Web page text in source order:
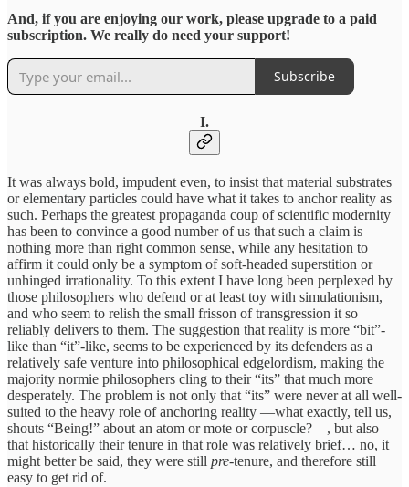
And, if you are enjoying our work, please upgrade to a paid
subscription. We really do need your support!
Subscribe
I.
It was always bold, impudent even, to insist that material substrates
or elementary particles could have what it takes to anchor reality as
such. Perhaps the greatest propaganda coup of scientific modernity
has been to convince a good number of us that such a claim is
nothing more than right common sense, while any hesitation to
affirm it could only be a symptom of soft-headed superstition or
unhinged irrationality. To this extent I have long been perplexed by
those philosophers who defend or at least toy with simulationism,
and who seem to relish the small frisson of transgression it so
reliably delivers to them. The suggestion that reality is more “bit”-
like than “it”-like, seems to be experienced by its defenders as a
relatively safe venture into philosophical edgelordism, making the
majority normie philosophers cling to their “its” that much more
desperately. The problem is not only that “its” were never at all well-
suited to the heavy role of anchoring reality —what exactly, tell us,
shouts “Being!” about an atom or mote or corpuscle?—, but also
that historically their tenure in that role was relatively brief… no, it
might better be said, they were still pre-tenure, and therefore still
easy to get rid of.